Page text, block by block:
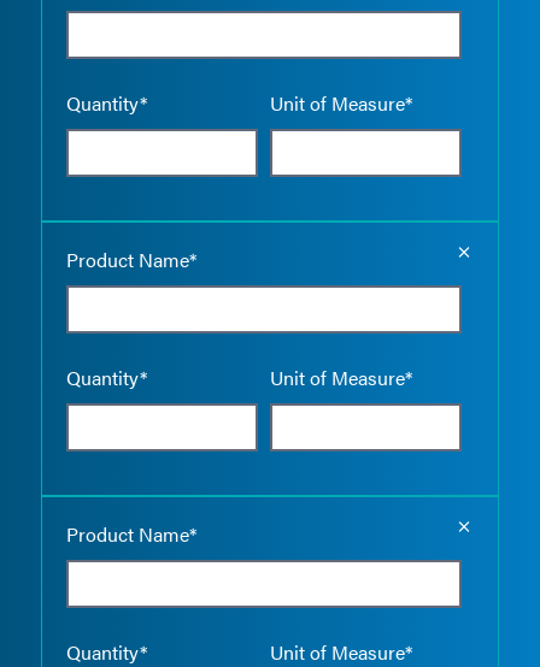
Quantity* Unit of Measure*
Product Name*
Quantity* Unit of Measure*
Product Name*
Quantity* Unit of Measure*